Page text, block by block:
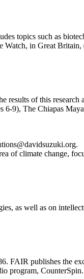
topics such as
Watch, in Great
results of this
9), The Chiapas
of climate change,
as well as on
FAIR publishes the
program,